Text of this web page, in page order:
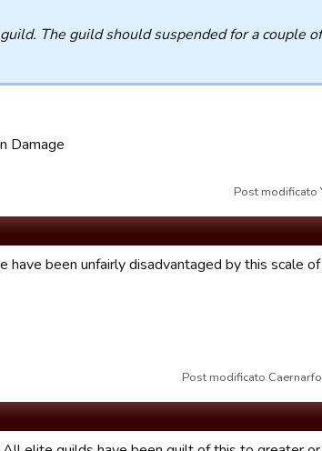
The guild should suspended for a couple
Damage
Post
been unfairly disadvantaged by this scale of
Post modificato